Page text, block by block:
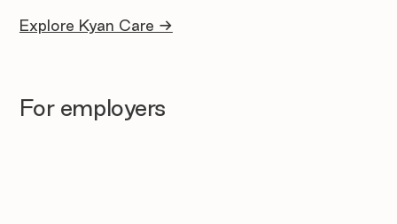
Explore Kyan Care →
For employers